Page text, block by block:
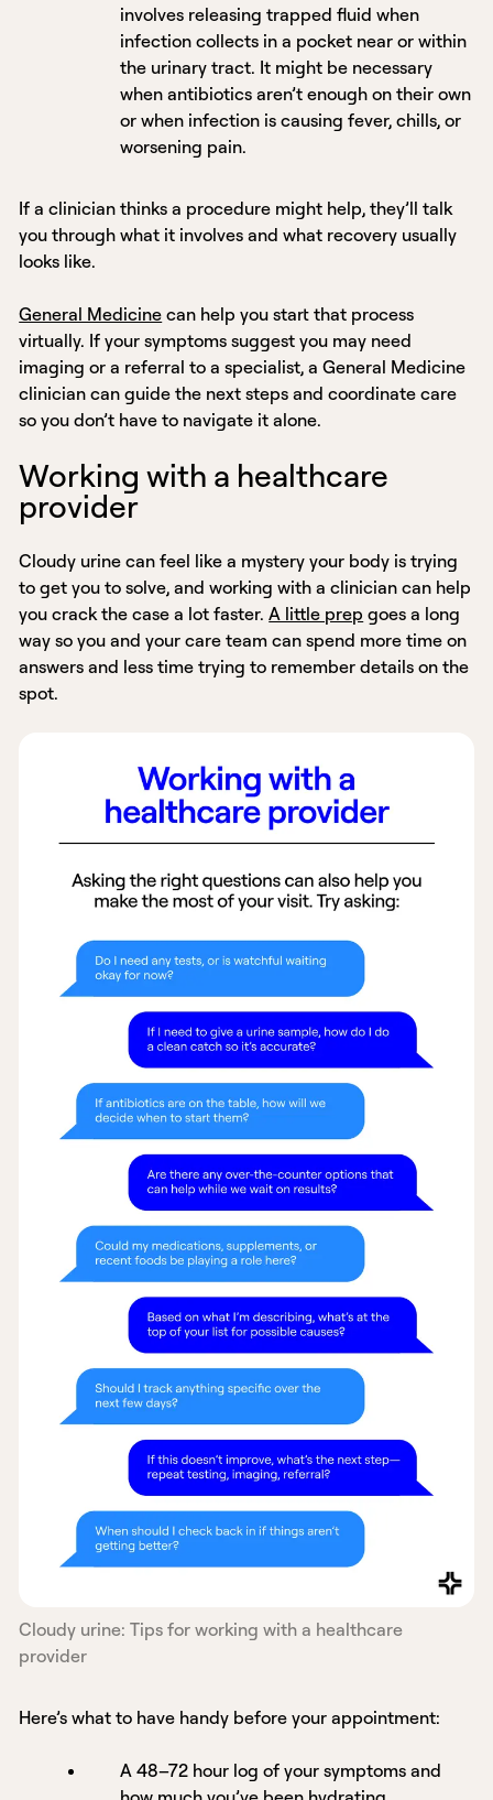
involves releasing trapped fluid when
infection collects in a pocket near or within
the urinary tract. It might be necessary
when antibiotics aren’t enough on their own
or when infection is causing fever, chills, or
worsening pain.
If a clinician thinks a procedure might help, they’ll talk
you through what it involves and what recovery usually
looks like.
General Medicine can help you start that process
virtually. If your symptoms suggest you may need
imaging or a referral to a specialist, a General Medicine
clinician can guide the next steps and coordinate care
so you don’t have to navigate it alone.
Working with a healthcare
provider
Cloudy urine can feel like a mystery your body is trying
to get you to solve, and working with a clinician can help
you crack the case a lot faster.A little prep goes a long
way so you and your care team can spend more time on
answers and less time trying to remember details on the
spot.
Cloudy urine: Tips for working with a healthcare
provider
Here’s what to have handy before your appointment:
A 48–72 hour log of your symptoms and